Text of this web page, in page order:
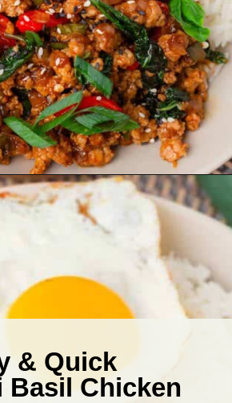
& Quick
Basil Chicken